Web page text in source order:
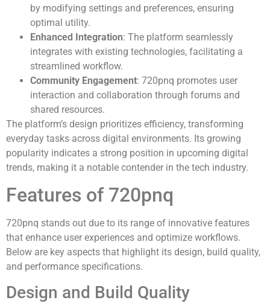
by modifying settings and preferences, ensuring
optimal utility.
Enhanced Integration: The platform seamlessly
integrates with existing technologies, facilitating a
streamlined workflow.
Community Engagement: 720pnq promotes user
interaction and collaboration through forums and
shared resources.
The platform’s design prioritizes efficiency, transforming
everyday tasks across digital environments. Its growing
popularity indicates a strong position in upcoming digital
trends, making it a notable contender in the tech industry.
Features of 720pnq
720pnq stands out due to its range of innovative features
that enhance user experiences and optimize workflows.
Below are key aspects that highlight its design, build quality,
and performance specifications.
Design and Build Quality